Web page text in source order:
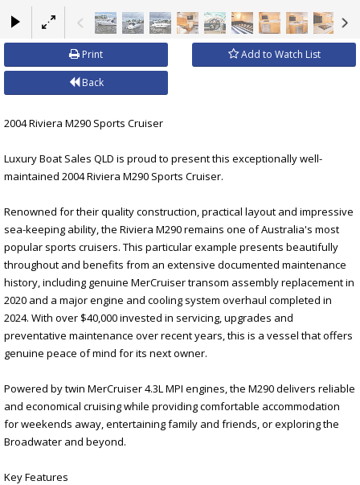
×
Print Add to Watch List
Back
2004 Riviera M290 Sports Cruiser
Luxury Boat Sales QLD is proud to present this exceptionally well-
maintained 2004 Riviera M290 Sports Cruiser.
Renowned for their quality construction, practical layout and impressive
sea-keeping ability, the Riviera M290 remains one of Australia's most
popular sports cruisers. This particular example presents beautifully
throughout and benefits from an extensive documented maintenance
history, including genuine MerCruiser transom assembly replacement in
2020 and a major engine and cooling system overhaul completed in
2024. With over $40,000 invested in servicing, upgrades and
preventative maintenance over recent years, this is a vessel that offers
genuine peace of mind for its next owner.
Powered by twin MerCruiser 4.3L MPI engines, the M290 delivers reliable
and economical cruising while providing comfortable accommodation
for weekends away, entertaining family and friends, or exploring the
Broadwater and beyond.
Key Features